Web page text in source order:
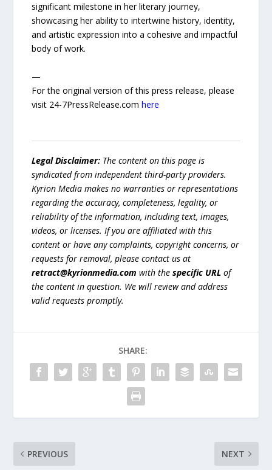
significant milestone in her literary journey,
showcasing her ability to intertwine history, identity,
and artistic expression into a cohesive and impactful
body of work.
—
For the original version of this press release, please
visit 24-7PressRelease.comhere
Legal Disclaimer: The content on this page is
syndicated from independent third-party providers.
Kyrion Media makes no warranties or representations
regarding the accuracy, completeness, legality, or
reliability of the information, including text, images,
videos, or licenses. If you are affiliated with this
content or have any complaints, copyright concerns, or
requests for removal, please contact us at
retract@kyrionmedia.com with thespecific URL of
the content in question. We will review and address
valid requests promptly.
SHARE:
PREVIOUS NEXT